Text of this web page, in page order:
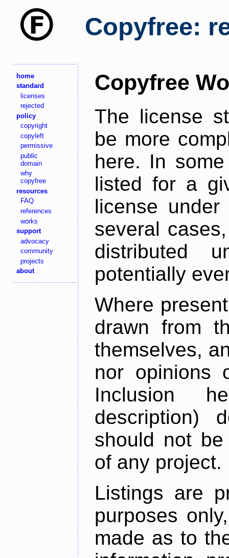
Copyfree:
home
standard
licenses
rejected
policy
copyright
copyleft
permissive
public
domain
why
copyfree
resources
FAQ
references
works
support
advocacy
community
projects
about
Copyfree
The license
be more
here. In
listed for a
license
several
distributed
potentially
Where
drawn from
themselves,
nor opinions
Inclusion
description)
should not
of any project.
Listings are
purposes
made as to